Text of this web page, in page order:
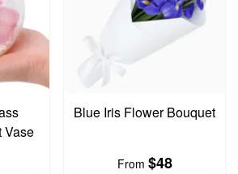
Vase
Blue Iris Flower Bouquet
From $48